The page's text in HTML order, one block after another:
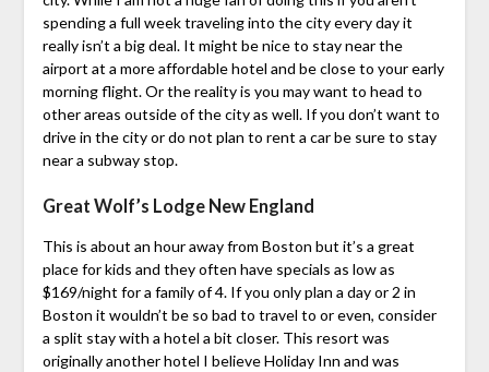
spending a full week traveling into the city every day it
really isn’t a big deal. It might be nice to stay near the
airport at a more affordable hotel and be close to your early
morning flight. Or the reality is you may want to head to
other areas outside of the city as well. If you don’t want to
drive in the city or do not plan to rent a car be sure to stay
near a subway stop.
Great Wolf’s Lodge New England
This is about an hour away from Boston but it’s a great
place for kids and they often have specials as low as
$169/night for a family of 4. If you only plan a day or 2 in
Boston it wouldn’t be so bad to travel to or even, consider
a split stay with a hotel a bit closer. This resort was
originally another hotel I believe Holiday Inn and was